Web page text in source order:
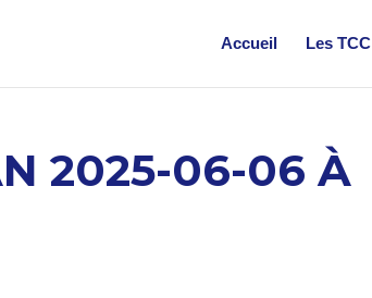
Accueil Les TCC
2025-06-06 À